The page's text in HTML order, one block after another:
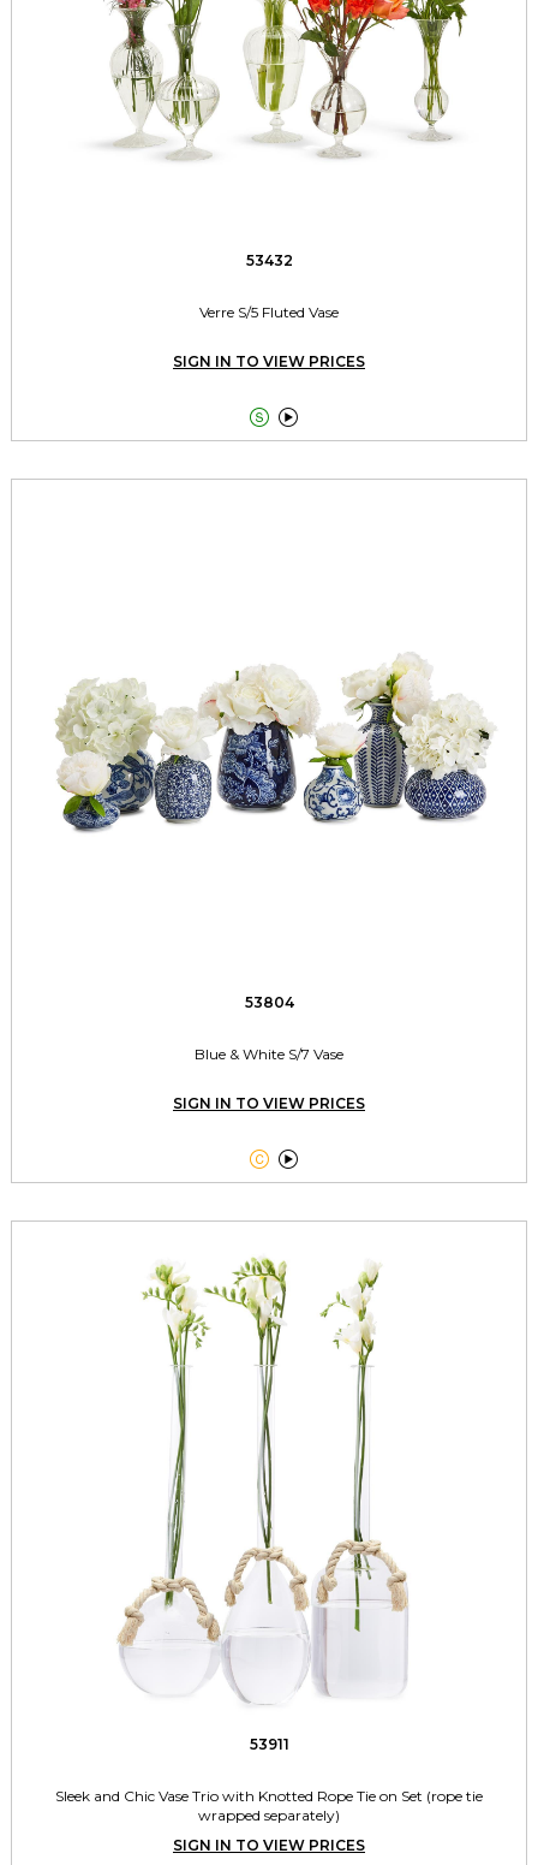
53432
Verre S/5 Fluted Vase
SIGN IN TO VIEW PRICES
 
53804
Blue & White S/7 Vase
SIGN IN TO VIEW PRICES
 
53911
Sleek and Chic Vase Trio with Knotted Rope Tie on Set (rope tie
wrapped separately)
SIGN IN TO VIEW PRICES